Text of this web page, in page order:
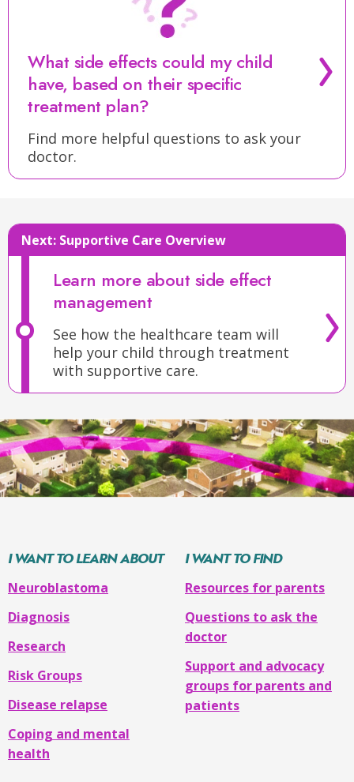
phase
your
child’s
treatment
high-
is
known
consolidation
usually
High-
dose
chemotherapy
(myeloablative)
stem
cell
Radiation
therapy
next
The
last
phase
standard
therapy
risk
neuroblastoma
postconsolidation
or
antibody
.
This
of
treatment
will
be
your
stem
cell
transplant
and
uses
antibodies,
cytokines,
and
What side effects could my child
have, based on their specific
treatment plan?
Find more helpful questions to ask your
doctor.
Next: Supportive Care Overview
Learn more about side effect
management
See how the healthcare team will
help your child through treatment
with supportive care.
I WANT TO LEARN ABOUT
Neuroblastoma
Diagnosis
Research
Risk Groups
Disease relapse
Coping and mental
health
I WANT TO FIND
Resources for parents
Questions to ask the
doctor
Support and advocacy
groups for parents and
patients